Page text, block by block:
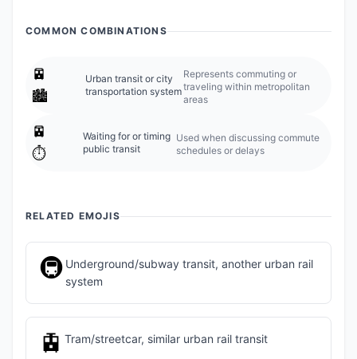
COMMON COMBINATIONS
🚈
🏙️
Urban transit or city
transportation system
Represents commuting or
traveling within metropolitan
areas
🚈
⏱️
Waiting for or timing
public transit
Used when discussing commute
schedules or delays
RELATED EMOJIS
🚇 Underground/subway transit, another urban rail
system
🚊 Tram/streetcar, similar urban rail transit